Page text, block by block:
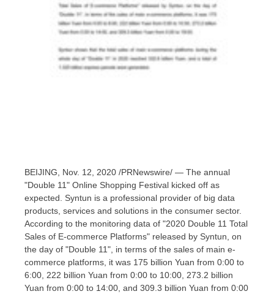
BEIJING, Nov. 12, 2020 /PRNewswire/ — The annual
"Double 11" Online Shopping Festival kicked off as
expected. Syntun is a professional provider of big data
products, services and solutions in the consumer sector.
According to the monitoring data of "2020 Double 11 Total
Sales of E-commerce Platforms" released by Syntun, on
the day of "Double 11", in terms of the sales of main e-
commerce platforms, it was 175 billion Yuan from 0:00 to
6:00, 222 billion Yuan from 0:00 to 10:00, 273.2 billion
Yuan from 0:00 to 14:00, and 309.3 billion Yuan from 0:00